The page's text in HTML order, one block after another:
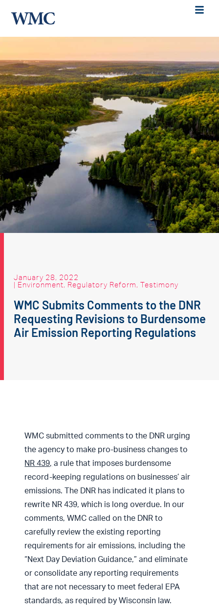
January 28, 2022
| Environment, Regulatory Reform, Testimony
WMC Submits Comments to the DNR
Requesting Revisions to Burdensome
Air Emission Reporting Regulations
WMC submitted comments to the DNR urging
the agency to make pro-business changes to
NR 439, a rule that imposes burdensome
record-keeping regulations on businesses’ air
emissions. The DNR has indicated it plans to
rewrite NR 439, which is long overdue. In our
comments, WMC called on the DNR to
carefully review the existing reporting
requirements for air emissions, including the
“Next Day Deviation Guidance,” and eliminate
or consolidate any reporting requirements
that are not necessary to meet federal EPA
standards, as required by Wisconsin law.